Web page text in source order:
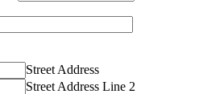
Street Address
Street Address Line 2